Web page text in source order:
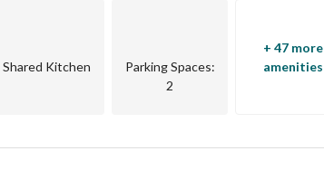
Shared Kitchen Parking Spaces:
2
+ 47 more
amenities